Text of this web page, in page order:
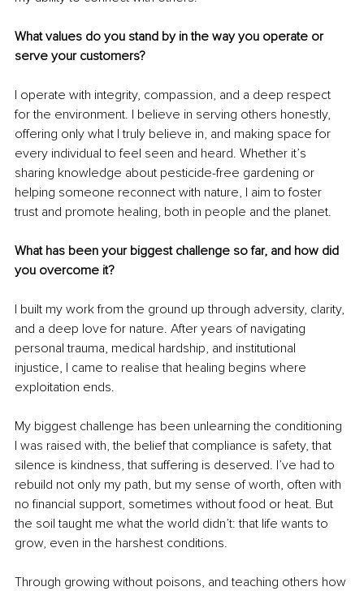
What values do you stand by in the way you operate or
serve your customers?
I operate with integrity, compassion, and a deep respect
for the environment. I believe in serving others honestly,
offering only what I truly believe in, and making space for
every individual to feel seen and heard. Whether it’s
sharing knowledge about pesticide-free gardening or
helping someone reconnect with nature, I aim to foster
trust and promote healing, both in people and the planet.
What has been your biggest challenge so far, and how did
you overcome it?
I built my work from the ground up through adversity, clarity,
and a deep love for nature. After years of navigating
personal trauma, medical hardship, and institutional
injustice, I came to realise that healing begins where
exploitation ends.
My biggest challenge has been unlearning the conditioning
I was raised with, the belief that compliance is safety, that
silence is kindness, that suffering is deserved. I’ve had to
rebuild not only my path, but my sense of worth, often with
no financial support, sometimes without food or heat. But
the soil taught me what the world didn’t: that life wants to
grow, even in the harshest conditions.
Through growing without poisons, and teaching others how